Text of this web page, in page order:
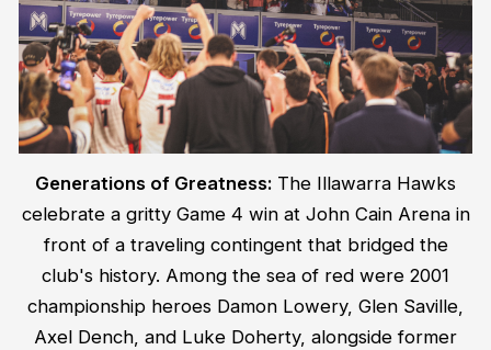
Generations of Greatness: The Illawarra Hawks
celebrate a gritty Game 4 win at John Cain Arena in
front of a traveling contingent that bridged the
club's history. Among the sea of red were 2001
championship heroes Damon Lowery, Glen Saville,
Axel Dench, and Luke Doherty, alongside former